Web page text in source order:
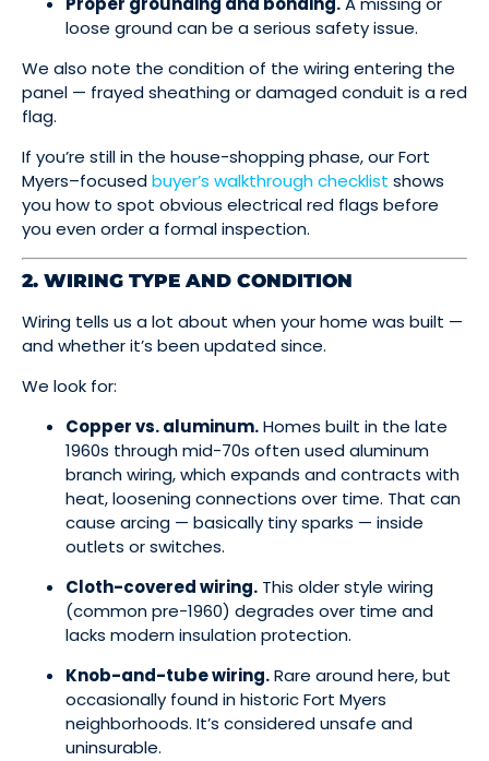
loose ground can be a serious safety issue.
We also note the condition of the wiring entering the
panel — frayed sheathing or damaged conduit is a red
flag.
If you’re still in the house-shopping phase, our Fort
Myers–focusedbuyer’s walkthrough checklist shows
you how to spot obvious electrical red flags before
you even order a formal inspection.
2. WIRING TYPE AND CONDITION
Wiring tells us a lot about when your home was built —
and whether it’s been updated since.
We look for:
Copper vs. aluminum.Homes built in the late
1960s through mid-70s often used aluminum
branch wiring, which expands and contracts with
heat, loosening connections over time. That can
cause arcing — basically tiny sparks — inside
outlets or switches.
Cloth-covered wiring. This older style wiring
(common pre-1960) degrades over time and
lacks modern insulation protection.
Knob-and-tube wiring.Rare around here, but
occasionally found in historic Fort Myers
neighborhoods. It’s considered unsafe and
uninsurable.